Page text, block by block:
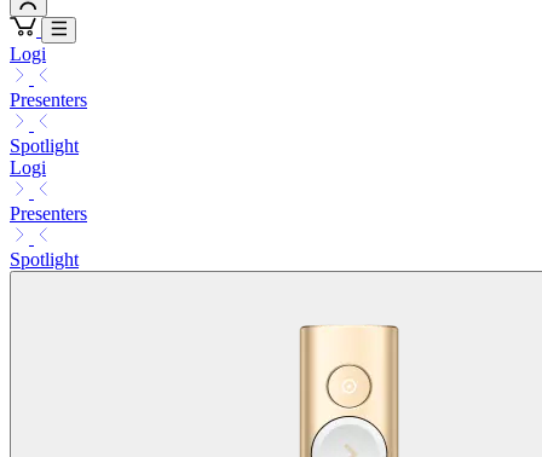
Logi
Presenters
Spotlight
Logi
Presenters
Spotlight